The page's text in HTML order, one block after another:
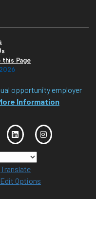
this Page
2026
opportunity employer
Information
Translate
Options